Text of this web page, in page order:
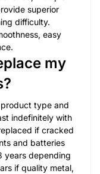
superior
difficulty.
easy
my
type and
indefinitely with
if cracked
and batteries
years depending
if quality metal,